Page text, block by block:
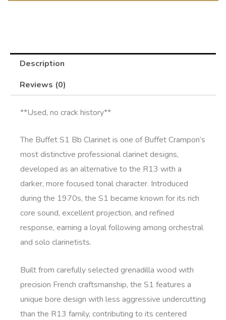
Description
Reviews (0)
**Used, no crack history**
The Buffet S1 Bb Clarinetis one of Buffet Crampon’s
most distinctive professional clarinet designs,
developed as an alternative to the R13 with a
darker, more focused tonal character. Introduced
during the 1970s, the S1 became known for its rich
core sound, excellent projection, and refined
response, earning a loyal following among orchestral
and solo clarinetists.
Built from carefully selected grenadilla wood with
precision French craftsmanship, the S1 features a
unique bore design with less aggressive undercutting
than the R13 family, contributing to its centered